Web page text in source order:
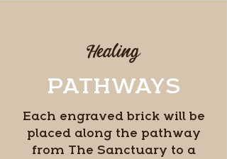
Healing
PATHWAYS
Each engraved brick will be
placed along the pathway
from The Sanctuary to a